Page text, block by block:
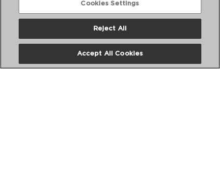
ABOUT US
Cookies Settings
Reject All
Accept All Cookies